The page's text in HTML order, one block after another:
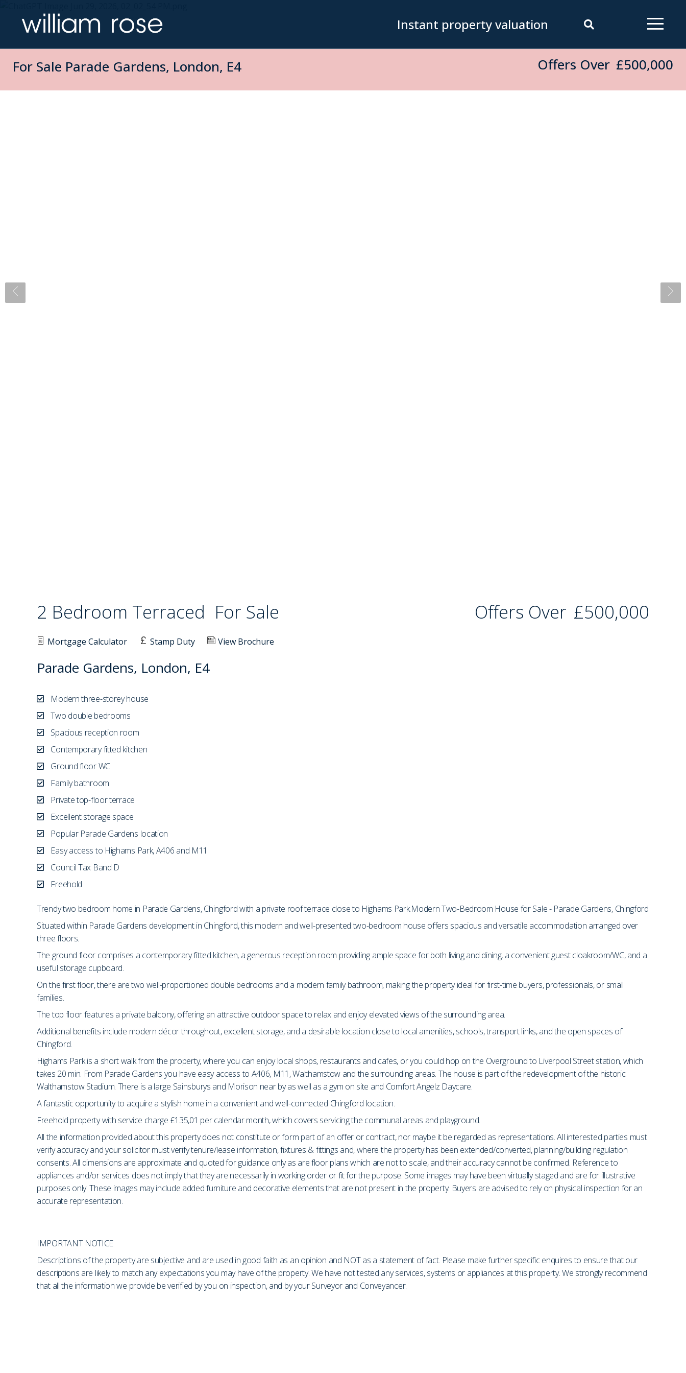
Instant property valuation
For Sale Parade Gardens, London, E4 Offers Over £500,000
2 Bedroom Terraced For Sale Offers Over £500,000
Mortgage Calculator Stamp Duty View Brochure
Parade Gardens, London, E4
Modern three-storey house
Two double bedrooms
Spacious reception room
Contemporary fitted kitchen
Ground floor WC
Family bathroom
Private top-floor terrace
Excellent storage space
Popular Parade Gardens location
Easy access to Highams Park, A406 and M11
Council Tax Band D
Freehold
Trendy two bedroom home in Parade Gardens, Chingford with a private roof terrace close to Highams Park.Modern Two-Bedroom House for Sale - Parade Gardens, Chingford
Situated within Parade Gardens development in Chingford, this modern and well-presented two-bedroom house offers spacious and versatile accommodation arranged over
three floors.
The ground floor comprises a contemporary fitted kitchen, a generous reception room providing ample space for both living and dining, a convenient guest cloakroom/WC, and a
useful storage cupboard.
On the first floor, there are two well-proportioned double bedrooms and a modern family bathroom, making the property ideal for first-time buyers, professionals, or small
families.
The top floor features a private balcony, offering an attractive outdoor space to relax and enjoy elevated views of the surrounding area.
Additional benefits include modern décor throughout, excellent storage, and a desirable location close to local amenities, schools, transport links, and the open spaces of
Chingford.
Highams Park is a short walk from the property, where you can enjoy local shops, restaurants and cafes, or you could hop on the Overground to Liverpool Street station, which
takes 20 min. From Parade Gardens you have easy access to A406, M11, Walthamstow and the surrounding areas. The house is part of the redevelopment of the historic
Walthamstow Stadium. There is a large Sainsburys and Morison near by as well as a gym on site and Comfort Angelz Daycare.
A fantastic opportunity to acquire a stylish home in a convenient and well-connected Chingford location.
Freehold property with service charge £135,01 per calendar month, which covers servicing the communal areas and playground.
All the information provided about this property does not constitute or form part of an offer or contract, nor maybe it be regarded as representations. All interested parties must
verify accuracy and your solicitor must verify tenure/lease information, fixtures & fittings and, where the property has been extended/converted, planning/building regulation
consents. All dimensions are approximate and quoted for guidance only as are floor plans which are not to scale, and their accuracy cannot be confirmed. Reference to
appliances and/or services does not imply that they are necessarily in working order or fit for the purpose. Some images may have been virtually staged and are for illustrative
purposes only. These images may include added furniture and decorative elements that are not present in the property. Buyers are advised to rely on physical inspection for an
accurate representation.
IMPORTANT NOTICE
Descriptions of the property are subjective and are used in good faith as an opinion and NOT as a statement of fact. Please make further specific enquires to ensure that our
descriptions are likely to match any expectations you may have of the property. We have not tested any services, systems or appliances at this property. We strongly recommend
that all the information we provide be verified by you on inspection, and by your Surveyor and Conveyancer.